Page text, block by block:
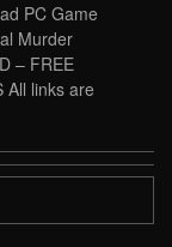
PC Game
Murder
– FREE
All links are